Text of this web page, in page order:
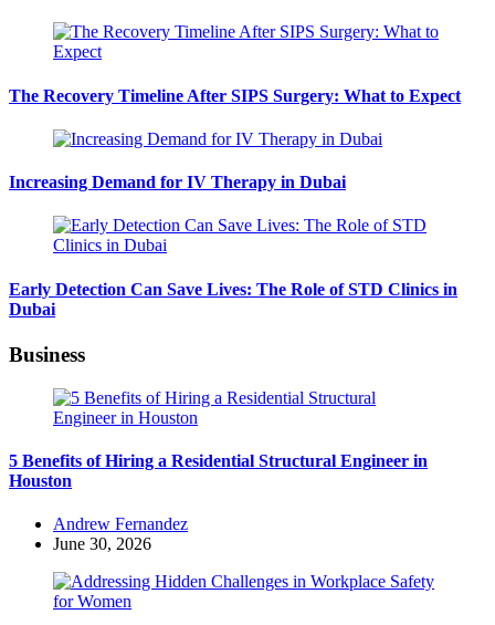
The Recovery Timeline After SIPS Surgery: What to Expect
Increasing Demand for IV Therapy in Dubai
Early Detection Can Save Lives: The Role of STD Clinics in
Dubai
Business
5 Benefits of Hiring a Residential Structural Engineer in
Houston
Posted
by
Andrew Fernandez
June 30, 2026